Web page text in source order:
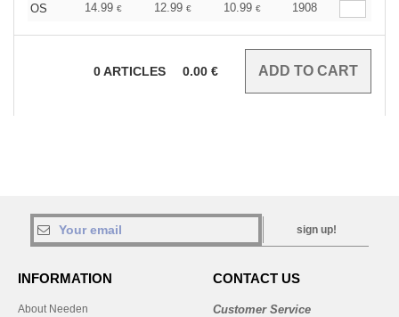
OS 14.99 € 12.99 € 10.99 € 1908
0ARTICLES 0.00 €
sign up!
INFORMATION
About Needen
CONTACT US
Customer Service